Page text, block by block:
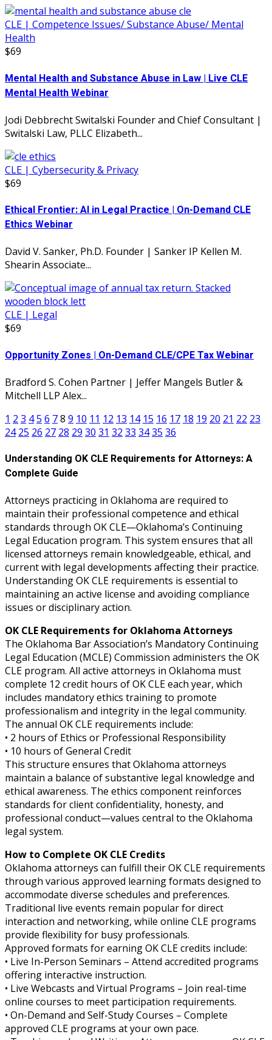
CLE | Competence Issues/ Substance Abuse/ Mental
Health
$69
Mental Health and Substance Abuse in Law | Live CLE
Mental Health Webinar
Jodi Debbrecht Switalski Founder and Chief Consultant |
Switalski Law, PLLC Elizabeth...
CLE | Cybersecurity & Privacy
$69
Ethical Frontier: AI in Legal Practice | On-Demand CLE
Ethics Webinar
David V. Sanker, Ph.D. Founder | Sanker IP Kellen M.
Shearin Associate...
CLE | Legal
$69
Opportunity Zones | On-Demand CLE/CPE Tax Webinar
Bradford S. Cohen Partner | Jeffer Mangels Butler &
Mitchell LLP Alex...
1 2 3 45 6 78 9 10 11 12 13 14 15 16 17 18 19 20 21 22 23
24 25 26 27 28 29 30 31 32 33 3435 36
Understanding OK CLE Requirements for Attorneys: A
Complete Guide
Attorneys practicing in Oklahoma are required to
maintain their professional competence and ethical
standards through OK CLE—Oklahoma’s Continuing
Legal Education program. This system ensures that all
licensed attorneys remain knowledgeable, ethical, and
current with legal developments affecting their practice.
Understanding OK CLE requirements is essential to
maintaining an active license and avoiding compliance
issues or disciplinary action.
OK CLE Requirements for Oklahoma Attorneys
The Oklahoma Bar Association’s Mandatory Continuing
Legal Education (MCLE) Commission administers the OK
CLE program. All active attorneys in Oklahoma must
complete 12 credit hours of OK CLE each year, which
includes mandatory ethics training to promote
professionalism and integrity in the legal community.
The annual OK CLE requirements include:
• 2 hours of Ethics or Professional Responsibility
• 10 hours of General Credit
This structure ensures that Oklahoma attorneys
maintain a balance of substantive legal knowledge and
ethical awareness. The ethics component reinforces
standards for client confidentiality, honesty, and
professional conduct—values central to the Oklahoma
legal system.
How to Complete OK CLE Credits
Oklahoma attorneys can fulfill their OK CLE requirements
through various approved learning formats designed to
accommodate diverse schedules and preferences.
Traditional live events remain popular for direct
interaction and networking, while online CLE programs
provide flexibility for busy professionals.
Approved formats for earning OK CLE credits include:
• Live In-Person Seminars – Attend accredited programs
offering interactive instruction.
• Live Webcasts and Virtual Programs – Join real-time
online courses to meet participation requirements.
• On-Demand and Self-Study Courses – Complete
approved CLE programs at your own pace.